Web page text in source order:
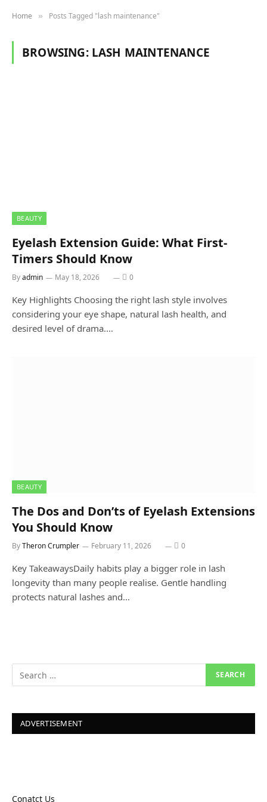
Home » Posts Tagged "lash maintenance"
BROWSING: LASH MAINTENANCE
BEAUTY
Eyelash Extension Guide: What First-
Timers Should Know
Byadmin May 18, 2026 0
Key Highlights Choosing the right lash style involves
considering your eye shape, natural lash health, and
desired level of drama.…
BEAUTY
The Dos and Don’ts of Eyelash Extensions
You Should Know
ByTheron Crumpler February 11, 2026 0
Key TakeawaysDaily habits play a bigger role in lash
longevity than many people realise. Gentle handling
protects natural lashes and…
ADVERTISEMENT
Conatct Us